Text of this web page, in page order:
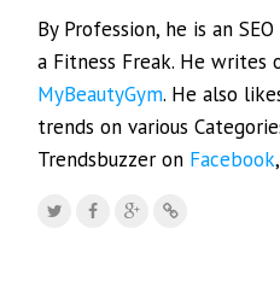
By Profession, he is an
a Fitness Freak. He writes
MyBeautyGym. He also
trends on various
Trendsbuzzer on Facebook,